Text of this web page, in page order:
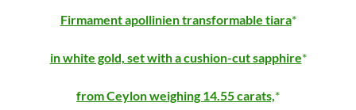
Firmament apollinien transformable tiara
in white gold, set with a cushion-cut sapphire
from Ceylon weighing 14.55 carats,